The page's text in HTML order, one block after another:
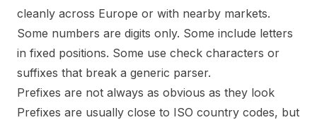
cleanly across Europe or with nearby markets.
Some numbers are digits only. Some include letters
in fixed positions. Some use check characters or
suffixes that break a generic parser.
Prefixes are not always as obvious as they look
Prefixes are usually close to ISO country codes, but